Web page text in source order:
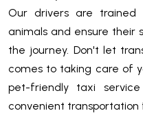
Our drivers are
animals and ensure
the journey. Don't let
comes to taking care of
pet-friendly taxi
convenient transportation